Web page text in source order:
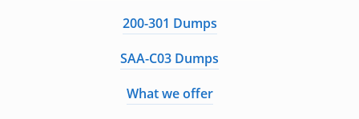
200-301 Dumps
SAA-C03 Dumps
What we offer